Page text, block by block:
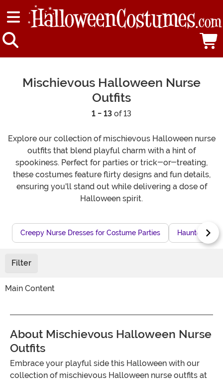
Mischievous Halloween Nurse
Outfits
1 - 13 of 13
Explore our collection of mischievous Halloween nurse
outfits that blend playful charm with a hint of
spookiness. Perfect for parties or trick-or-treating,
these costumes feature flirty designs and fun details,
ensuring you'll stand out while delivering a dose of
Halloween spirit.
Creepy Nurse Dresses for Costume Parties Haunted
Filter
Main Content
About Mischievous Halloween Nurse
Outfits
Embrace your playful side this Halloween with our
collection of mischievous Halloween nurse outfits at